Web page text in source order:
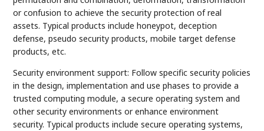
or confusion to achieve the security protection of real
assets. Typical products include honeypot, deception
defense, pseudo security products, mobile target defense
products, etc.
Security environment support: Follow specific security policies
in the design, implementation and use phases to provide a
trusted computing module, a secure operating system and
other security environments or enhance environment
security. Typical products include secure operating systems,